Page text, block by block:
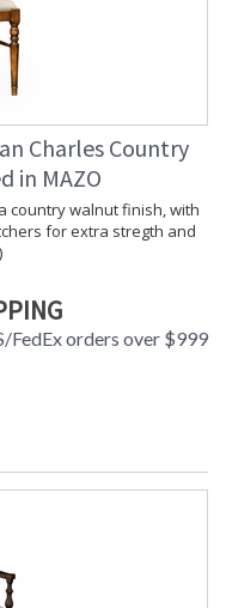
Charles Country
in MAZO
country walnut finish, with
for extra stregth and
FedEx orders over $999